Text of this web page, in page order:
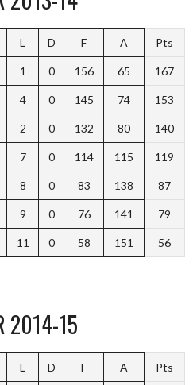
L D F A Pts
1 0 156 65 167
4 0 145 74 153
2 0 132 80 140
7 0 114 115 119
8 0 83 138 87
9 0 76 141 79
11 0 58 151 56
2014-15
L D F A Pts